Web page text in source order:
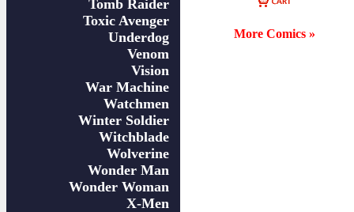
Tomb Raider
Toxic Avenger
Underdog
Venom
Vision
War Machine
Watchmen
Winter Soldier
Witchblade
Wolverine
Wonder Man
Wonder Woman
X-Men
More Comics »